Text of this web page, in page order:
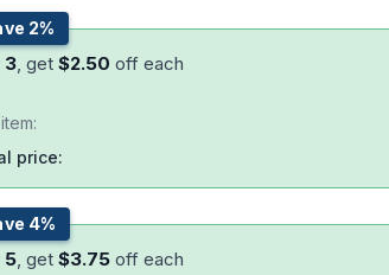
2%
3, get$2.50 off each
price:
4%
5, get$3.75 off each